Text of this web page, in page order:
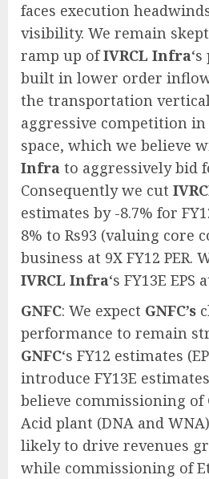
faces execution
visibility. We remain
ramp up ofIVRCL Infra
built in lower order
the transportation
aggressive competition in
space, which we believe
Infra to aggressively bid
Consequently we cut
estimates by -8.7% for
8% to Rs93 (valuing core
business at 9X FY12 PER.
IVRCL Infra‘s FY13E EPS
GNFC: We expect GNFC’s
performance to remain
GNFC‘s FY12 estimates
introduce FY13E estimates
believe commissioning of
Acid plant (DNA and
likely to drive revenues
while commissioning of